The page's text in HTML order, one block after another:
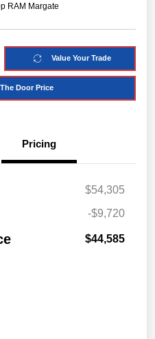
RAM Margate
Value Your Trade
Door Price
Pricing
$54,305
-$9,720
$44,585